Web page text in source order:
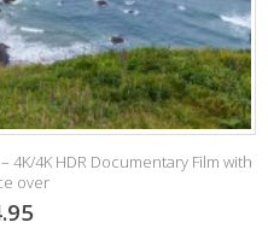
4K/4K HDR Documentary Film with
over